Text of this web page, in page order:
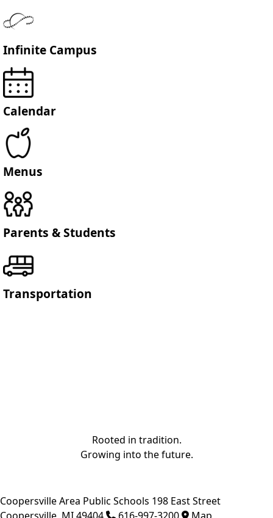
Infinite Campus
Calendar
Menus
Parents & Students
Transportation
Rooted in tradition.
Growing into the future.
Coopersville Area Public Schools 198 East Street